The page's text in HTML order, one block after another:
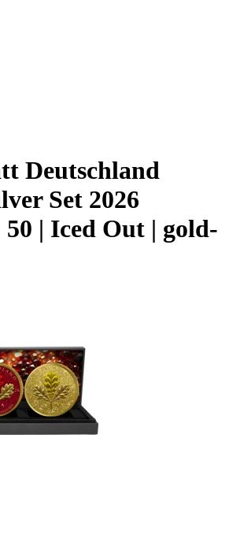
Deutschland
Set 2026
| Iced Out | gold-